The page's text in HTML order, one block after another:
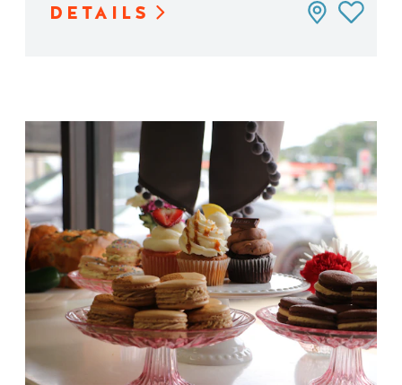
DETAILS